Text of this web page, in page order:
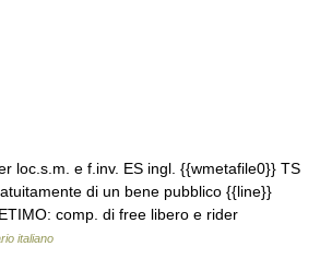
loc.s.m. e f.inv. ES ingl. {{wmetafile0}} TS
di un bene pubblico {{line}}
comp. di free libero e rider
italiano